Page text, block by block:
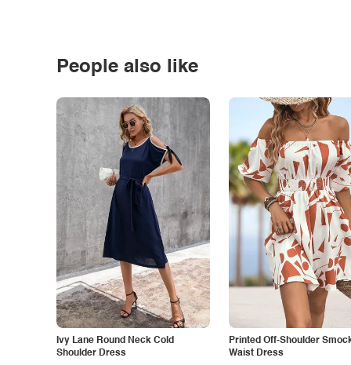
People also like
Ivy Lane Round Neck Cold
Shoulder Dress
Printed Off-Shoulder
Waist Dress